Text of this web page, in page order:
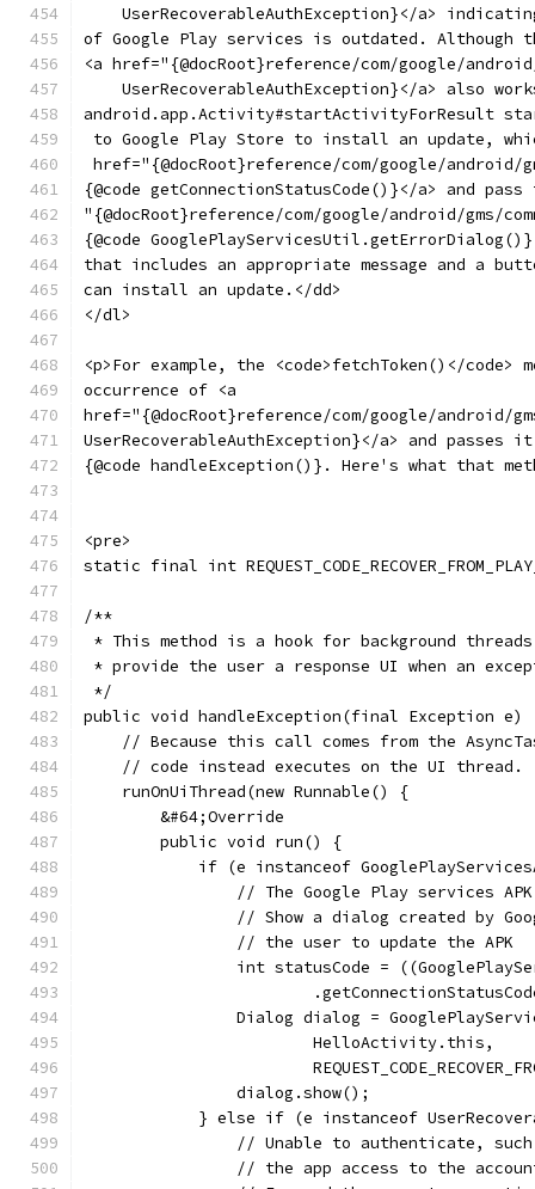
UserRecoverableAuthException}</a>
of Google Play services is outdated. Although
<a href="{@docRoot}reference/com/google/
UserRecoverableAuthException}</a> also
android.app.Activity#startActivityForResult
to Google Play Store to install an update,
href="{@docRoot}reference/com/google/
{@code getConnectionStatusCode()}</a> and
"{@docRoot}reference/com/google/android/gms/
{@code
that includes an appropriate message and a
can install an update.</dd>
</dl>
<p>For example, the <code>fetchToken()</code>
occurrence of <a
href="{@docRoot}reference/com/google/android/
UserRecoverableAuthException}</a> and
{@code handleException()}. Here's what that
<pre>
static final int
/**
* This method is a hook for background
* provide the user a response UI when an
*/
public void handleException(final Exception e)
// Because this call comes from the
    // code instead executes on the UI thread.
    runOnUiThread(new Runnable() {
        &#64;Override
        public void run() {
if (e instanceof
// The Google Play services
// Show a dialog created by
                // the user to update the APK
int statusCode =
Dialog dialog =
                        HelloActivity.this,
                dialog.show();
} else if (e instanceof
// Unable to authenticate,
// the app access to the